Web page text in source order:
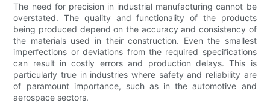
The need for precision in industrial manufacturing cannot be
overstated. The quality and functionality of the products
being produced depend on the accuracy and consistency of
the materials used in their construction. Even the smallest
imperfections or deviations from the required specifications
can result in costly errors and production delays. This is
particularly true in industries where safety and reliability are
of paramount importance, such as in the automotive and
aerospace sectors.